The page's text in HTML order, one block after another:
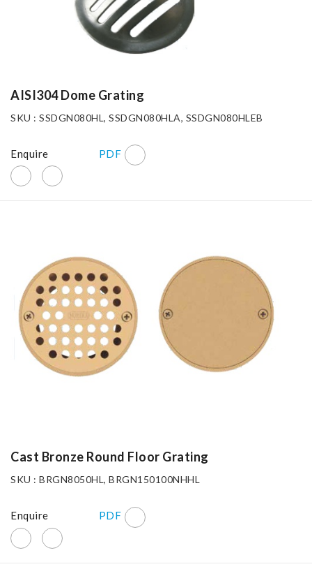
AISI304 Dome Grating
SKU : SSDGN080HL, SSDGN080HLA, SSDGN080HLEB
Enquire PDF
Cast Bronze Round Floor Grating
SKU : BRGN8050HL, BRGN150100NHHL
Enquire PDF